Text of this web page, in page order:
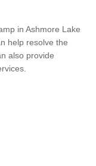
in Ashmore Lake
help resolve the
also provide